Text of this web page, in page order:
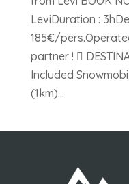
LeviDuration :
185€/
partner ! 
Included
(1km)...